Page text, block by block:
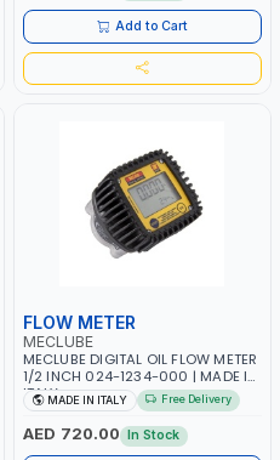
Add to Cart
FLOW METER
MECLUBE
MECLUBE DIGITAL OIL FLOW METER
1/2 INCH 024-1234-000 | MADE IN
ITALYMADE IN ITALY Free Delivery
AED 720.00 In Stock